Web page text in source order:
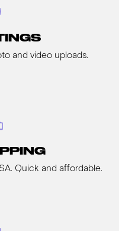
and video uploads.
Quick and affordable.